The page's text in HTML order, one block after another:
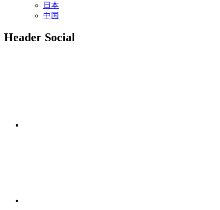
日本
中国
Header Social